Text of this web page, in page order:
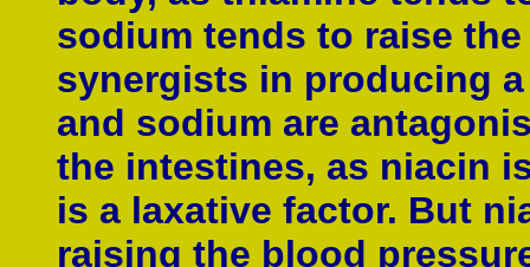
sodium tends to raise
synergists in producing
and sodium are
the intestines, as niacin
is a laxative factor. But
raising the blood